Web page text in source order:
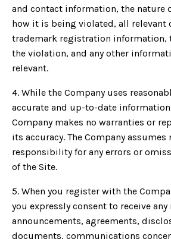
and contact information, the nature
how it is being violated, all relevant
trademark registration information,
the violation, and any other
relevant.
4. While the Company uses
accurate and up-to-date
Company makes no warranties or
its accuracy. The Company
responsibility for any errors or
of the Site.
5. When you register with the
you expressly consent to receive any
announcements, agreements,
documents, communications